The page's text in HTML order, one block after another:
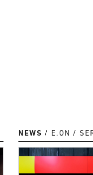
NEWS E.ON